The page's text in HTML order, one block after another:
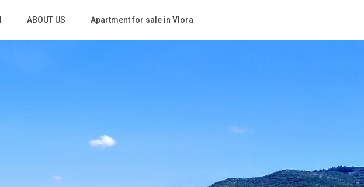
ABOUT US Apartment for sale in Vlora